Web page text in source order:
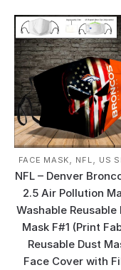
FACE MASK NFL US
NFL – Denver
2.5 Air Pollution
Washable Reusable
Mask F#1 (Print
Reusable Dust
Face Cover with